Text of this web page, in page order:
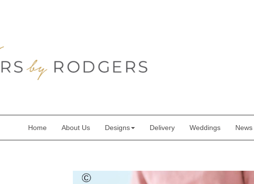
Home About Us Designs Delivery Weddings News